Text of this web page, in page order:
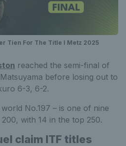
Tien For The Title I Metz 2025
reached the semi-final of
before losing out to
6-3, 6-2.
No.197 – is one of nine
with 14 in the top 250.
claim ITF titles